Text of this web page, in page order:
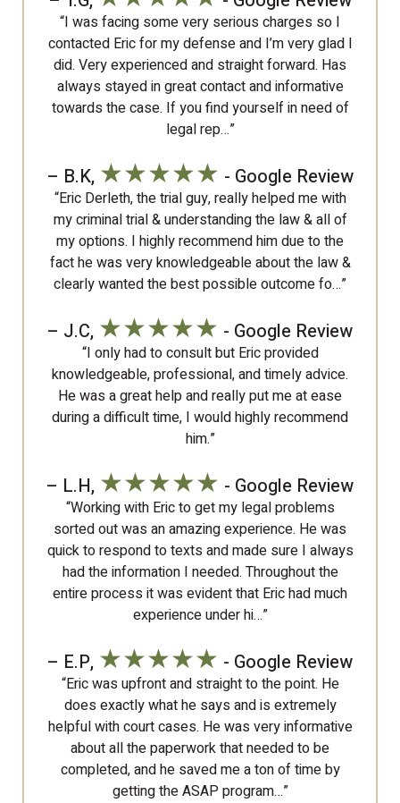
“I was facing some very serious charges so I
contacted Eric for my defense and I’m very glad I
did. Very experienced and straight forward. Has
always stayed in great contact and informative
towards the case. If you find yourself in need of
legal rep…”
– B.K, ★★★★★ - Google Review
“Eric Derleth, the trial guy, really helped me with
my criminal trial & understanding the law & all of
my options. I highly recommend him due to the
fact he was very knowledgeable about the law &
clearly wanted the best possible outcome fo…”
– J.C, ★★★★★ - Google Review
“I only had to consult but Eric provided
knowledgeable, professional, and timely advice.
He was a great help and really put me at ease
during a difficult time, I would highly recommend
him.”
– L.H, ★★★★★ - Google Review
“Working with Eric to get my legal problems
sorted out was an amazing experience. He was
quick to respond to texts and made sure I always
had the information I needed. Throughout the
entire process it was evident that Eric had much
experience under hi…”
– E.P, ★★★★★ - Google Review
“Eric was upfront and straight to the point. He
does exactly what he says and is extremely
helpful with court cases. He was very informative
about all the paperwork that needed to be
completed, and he saved me a ton of time by
getting the ASAP program…”